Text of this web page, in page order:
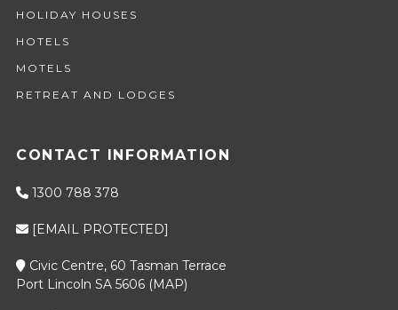
HOLIDAY HOUSES
HOTELS
MOTELS
RETREAT AND LODGES
CONTACT INFORMATION
1300 788 378
[EMAIL PROTECTED]
Civic Centre, 60 Tasman Terrace
Port Lincoln SA 5606 (MAP)